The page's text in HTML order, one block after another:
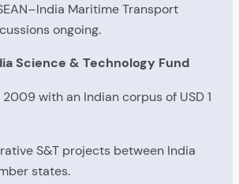
Maritime Transport
ongoing.
Science & Technology Fund
with an Indian corpus of USD 1
S&T projects between India
states.